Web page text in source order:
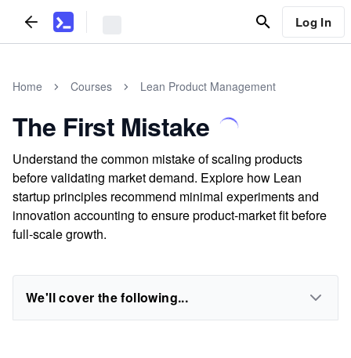
Log In
Home Courses Lean Product Management
The First Mistake
Understand the common mistake of scaling products
before validating market demand. Explore how Lean
startup principles recommend minimal experiments and
innovation accounting to ensure product-market fit before
full-scale growth.
We'll cover the following...